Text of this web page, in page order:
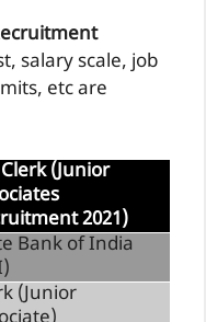
salary scale, job
etc are
(Junior
2021)
Bank of India
(Junior